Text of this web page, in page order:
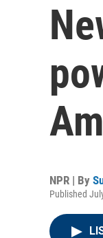
NPR | By
Published